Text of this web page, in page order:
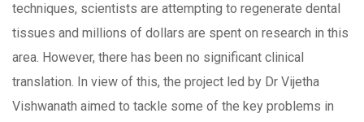
techniques, scientists are attempting to regenerate dental
tissues and millions of dollars are spent on research in this
area. However, there has been no significant clinical
translation. In view of this, the project led by Dr Vijetha
Vishwanath aimed to tackle some of the key problems in